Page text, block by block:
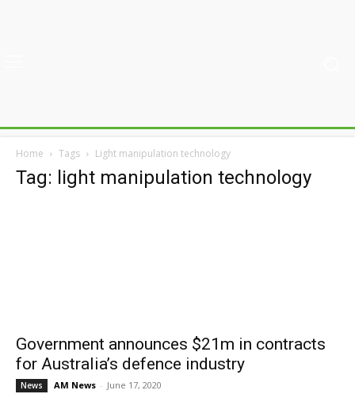
Home Tags Light manipulation technology
Tag: light manipulation technology
Government announces $21m in contracts
for Australia’s defence industry
News AM News - June 17, 2020